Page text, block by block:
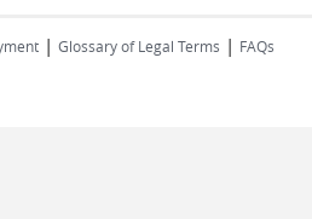
| Glossary of Legal Terms | FAQs